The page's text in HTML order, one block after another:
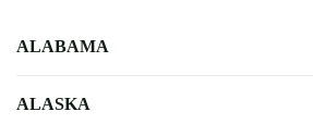
ALABAMA
ALASKA